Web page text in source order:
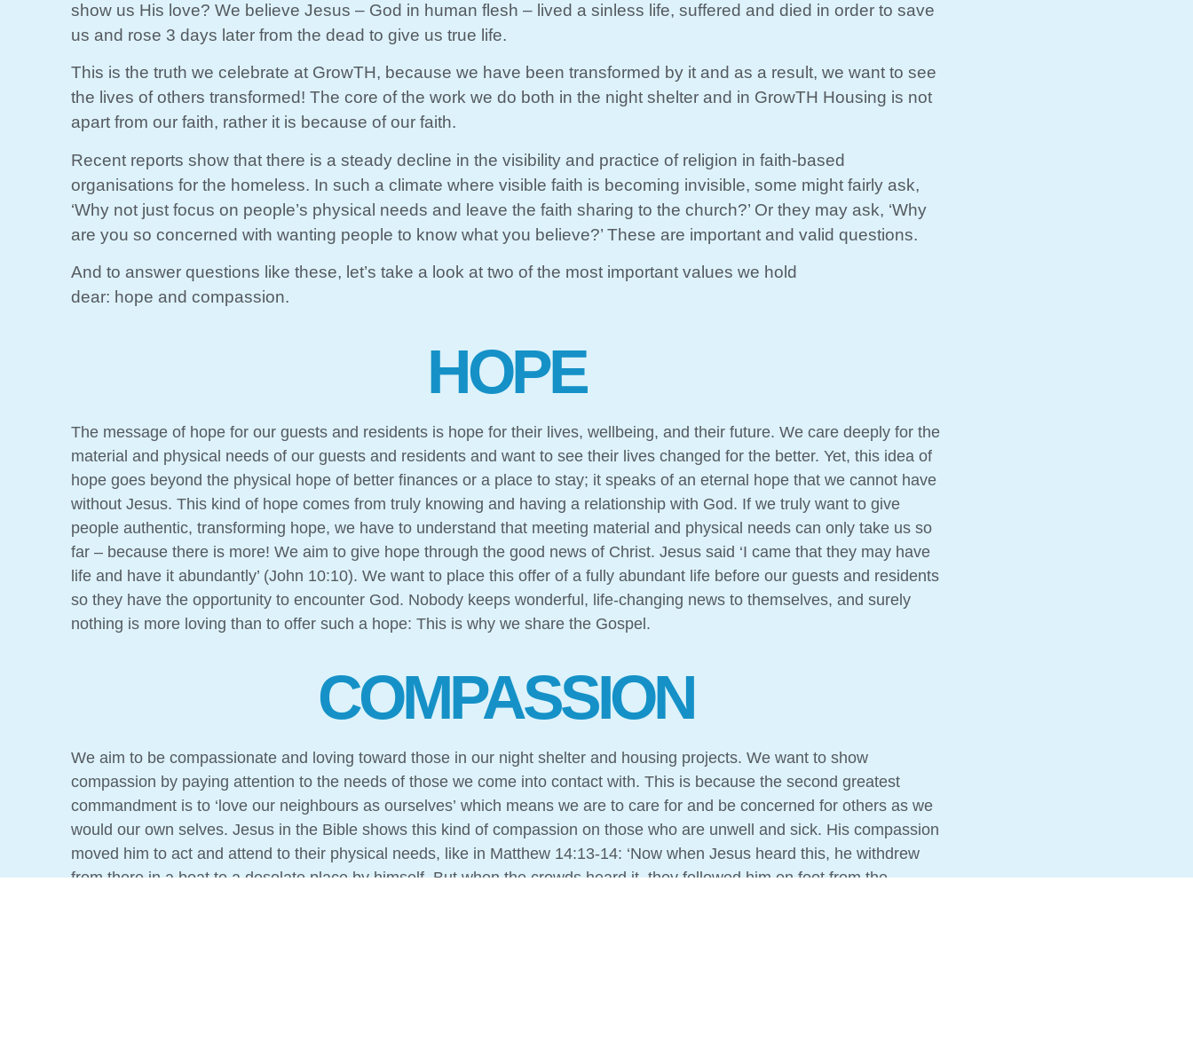
show us His love? We believe Jesus – God in human flesh – lived a sinless life, suffered and died in order to save
us and rose 3 days later from the dead to give us true life.
This is the truth we celebrate at GrowTH, because we have been transformed by it and as a result, we want to see
the lives of others transformed! The core of the work we do both in the night shelter and in GrowTH Housing is not
apart from our faith, rather it is because of our faith.
Recent reports show that there is a steady decline in the visibility and practice of religion in faith-based
organisations for the homeless. In such a climate where visible faith is becoming invisible, some might fairly ask,
‘Why not just focus on people’s physical needs and leave the faith sharing to the church?’ Or they may ask, ‘Why
are you so concerned with wanting people to know what you believe?’ These are important and valid questions.
And to answer questions like these, let’s take a look at two of the most important values we hold
dear: hope and compassion.
HOPE
The message of hope for our guests and residents is hope for their lives, wellbeing, and their future. We care deeply for the
material and physical needs of our guests and residents and want to see their lives changed for the better. Yet, this idea of
hope goes beyond the physical hope of better finances or a place to stay; it speaks of an eternal hope that we cannot have
without Jesus. This kind of hope comes from truly knowing and having a relationship with God. If we truly want to give
people authentic, transforming hope, we have to understand that meeting material and physical needs can only take us so
far – because there is more! We aim to give hope through the good news of Christ. Jesus said ‘I came that they may have
life and have it abundantly’ (John 10:10). We want to place this offer of a fully abundant life before our guests and residents
so they have the opportunity to encounter God. Nobody keeps wonderful, life-changing news to themselves, and surely
nothing is more loving than to offer such a hope: This is why we share the Gospel.
COMPASSION
We aim to be compassionate and loving toward those in our night shelter and housing projects. We want to show
compassion by paying attention to the needs of those we come into contact with. This is because the second greatest
commandment is to ‘love our neighbours as ourselves’ which means we are to care for and be concerned for others as we
would our own selves. Jesus in the Bible shows this kind of compassion on those who are unwell and sick. His compassion
moved him to act and attend to their physical needs, like in Matthew 14:13-14: ‘Now when Jesus heard this, he withdrew
from there in a boat to a desolate place by himself. But when the crowds heard it, they followed him on foot from the